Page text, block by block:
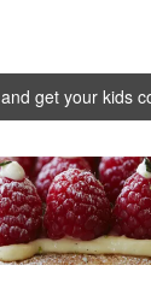
and get your kids